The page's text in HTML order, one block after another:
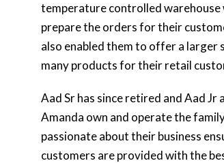
temperature controlled warehouse
prepare the orders for their
also enabled them to offer a
many products for their retail
Aad Sr has since retired and Aad Jr
Amanda own and operate the
passionate about their business
customers are provided with the